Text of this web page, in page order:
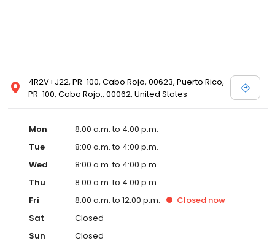
4R2V+J22, PR-100, Cabo Rojo, 00623, Puerto Rico,
PR-100, Cabo Rojo,, 00062, United States
Mon
8:00 a.m. to 4:00 p.m.
Tue
8:00 a.m. to 4:00 p.m.
Wed
8:00 a.m. to 4:00 p.m.
Thu
8:00 a.m. to 4:00 p.m.
Fri
8:00 a.m. to 12:00 p.m. Closed now
Sat
Closed
Sun
Closed